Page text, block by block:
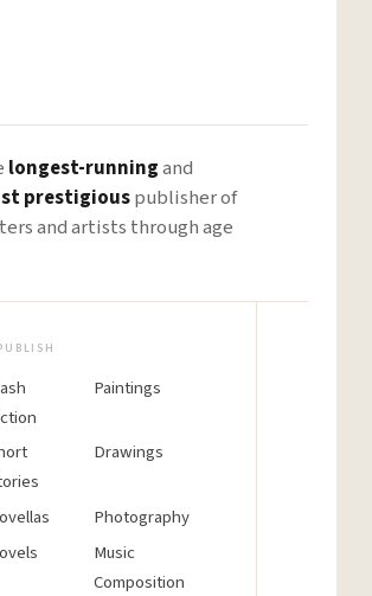
longest-runningand
prestigiouspublisher of
and artists through age
Paintings
Drawings
Photography
Music
Composition